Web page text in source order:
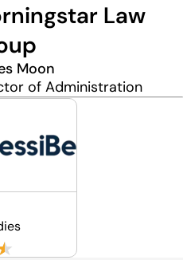
Law
Moon
of Administration